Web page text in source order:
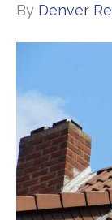
By Denver